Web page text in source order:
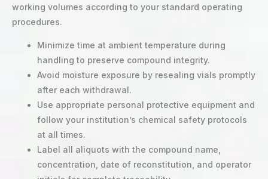
working volumes according to your standard operating
procedures.
Minimize time at ambient temperature during
handling to preserve compound integrity.
Avoid moisture exposure by resealing vials promptly
after each withdrawal.
Use appropriate personal protective equipment and
follow your institution’s chemical safety protocols
at all times.
Label all aliquots with the compound name,
concentration, date of reconstitution, and operator